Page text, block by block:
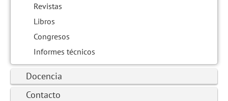
Revistas
Libros
Congresos
Informes técnicos
Docencia
Contacto